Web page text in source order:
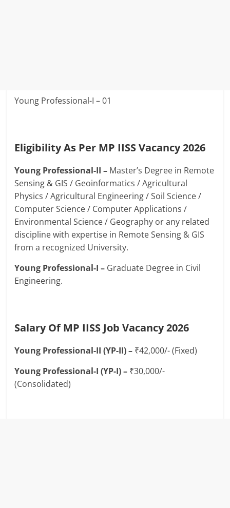
Young Professional-I – 01
Eligibility As Per MP IISS Vacancy 2026
Young Professional-II – Master’s Degree in Remote
Sensing & GIS / Geoinformatics / Agricultural
Physics / Agricultural Engineering / Soil Science /
Computer Science / Computer Applications /
Environmental Science / Geography or any related
discipline with expertise in Remote Sensing & GIS
from a recognized University.
Young Professional-I – Graduate Degree in Civil
Engineering.
Salary Of MP IISS Job Vacancy 2026
Young Professional-II (YP-II) – ₹42,000/- (Fixed)
Young Professional-I (YP-I) – ₹30,000/-
(Consolidated)